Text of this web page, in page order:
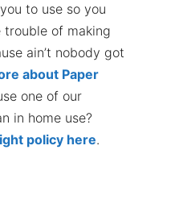
to use so you
trouble of making
ain’t nobody got
about Paper
one of our
in home use?
policy here.